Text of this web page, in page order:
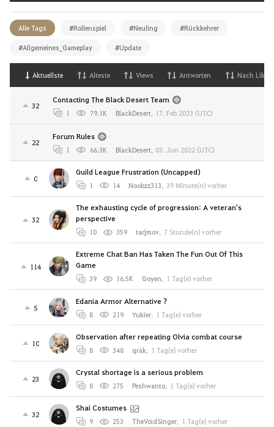
Alle Tags #Rollenspiel #Neuling #Rückkehrer
#Allgemeines_Gameplay #Update
Aktuellste Alteste Views Antworten Nach Likes
32
Contacting The Black Desert Team
1 79.1K BlackDesert, 17. Feb 2023 (UTC)
22
Forum Rules
1 66.3K BlackDesert, 03. Jun 2022 (UTC)
0
Guild League Frustration (Uncapped)
1 14 Noobzz313, 39 Minute(n) vorher
32
The exhausting cycle of progression: A veteran's
perspective
10 359 tarjmov, 7 Stunde(n) vorher
114
Extreme Chat Ban Has Taken The Fun Out Of This
Game
39 16.5K Goyen, 1 Tag(e) vorher
5
Edania Armor Alternative ?
8 219 Yukier, 1 Tag(e) vorher
10
Observation after repeating Olvia combat course
8 348 qrak, 1 Tag(e) vorher
23
Crystal shortage is a serious problem
8 275 Peshwanto, 1 Tag(e) vorher
32
Shai Costumes
9 253 TheVoidSinger, 1 Tag(e) vorher